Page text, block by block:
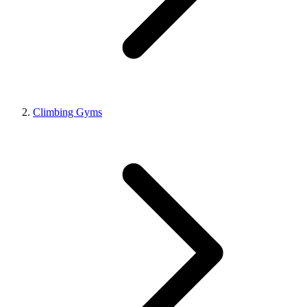
Climbing Gyms